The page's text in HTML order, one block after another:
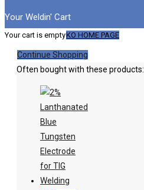
Your Weldin' Cart
Your cart is emptyKO HOME PAGE
Continue Shopping
Often bought with these products: